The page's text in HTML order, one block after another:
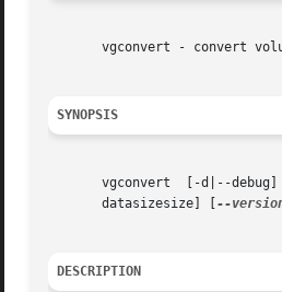
vgconvert - convert
SYNOPSIS
vgconvert  [-d|--
       datasizesize] [
--
DESCRIPTION